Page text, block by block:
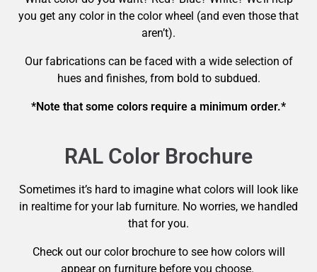
you get any color in the color wheel (and even those that
aren’t).
Our fabrications can be faced with a wide selection of
hues and finishes, from bold to subdued.
*Note that some colors require a minimum order.*
RAL Color Brochure
Sometimes it’s hard to imagine what colors will look like
in realtime for your lab furniture. No worries, we handled
that for you.
Check out our color brochure to see how colors will
appear on furniture before you choose.